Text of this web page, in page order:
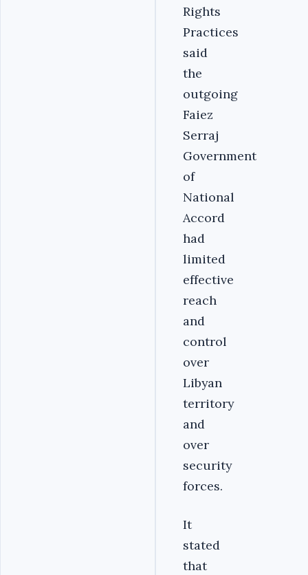
Rights
Practices
said
the
outgoing
Faiez
Serraj
Government
of
National
Accord
had
limited
effective
reach
and
control
over
Libyan
territory
and
over
security
forces.
It
stated
that